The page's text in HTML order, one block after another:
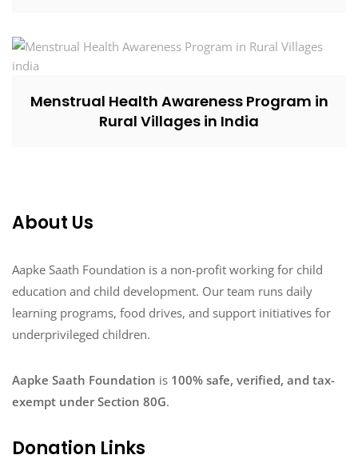
Menstrual Health Awareness Program in
Rural Villages in India
About Us
Aapke Saath Foundation is a non-profit working for child
education and child development. Our team runs daily
learning programs, food drives, and support initiatives for
underprivileged children.
Aapke Saath Foundation is 100% safe, verified, and tax-
exempt under Section 80G.
Donation Links